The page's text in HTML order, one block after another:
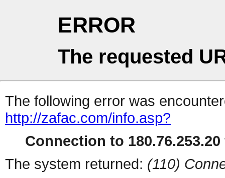
ERROR
The requested
The following error was
http://zafac.com/info.asp?
Connection to
The system returned: (110)